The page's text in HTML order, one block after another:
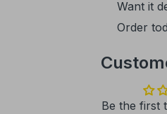
Want it
Order
Be the first